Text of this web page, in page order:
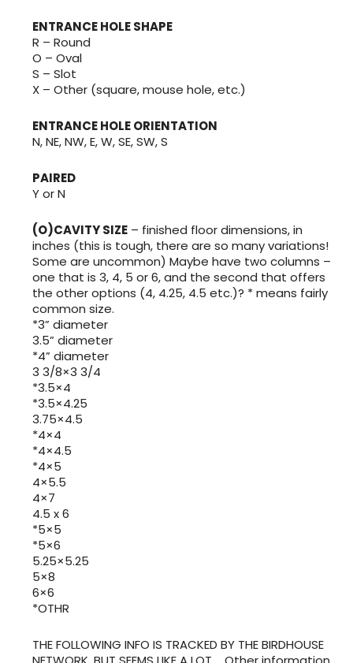
ENTRANCE HOLE SHAPE
R – Round
O – Oval
S – Slot
X – Other (square, mouse hole, etc.)
ENTRANCE HOLE ORIENTATION
N, NE, NW, E, W, SE, SW, S
PAIRED
Y or N
(O)CAVITY SIZE – finished floor dimensions, in
inches (this is tough, there are so many variations!
Some are uncommon) Maybe have two columns –
one that is 3, 4, 5 or 6, and the second that offers
the other options (4, 4.25, 4.5 etc.)? * means fairly
common size.
*3” diameter
3.5” diameter
*4” diameter
3 3/8×3 3/4
*3.5×4
*3.5×4.25
3.75×4.5
*4×4
*4×4.5
*4×5
4×5.5
4×7
4.5 x 6
*5×5
*5×6
5.25×5.25
5×8
6×6
*OTHR
THE FOLLOWING INFO IS TRACKED BY THE BIRDHOUSE